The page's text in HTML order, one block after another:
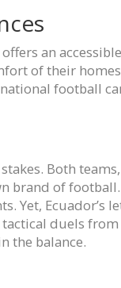
an
of their
football
Both
brand of
Ecuador’s
duels
the balance.